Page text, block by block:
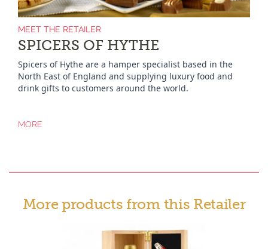
MEET THE RETAILER
SPICERS OF HYTHE
Spicers of Hythe are a hamper specialist based in the
North East of England and supplying luxury food and
drink gifts to customers around the world.
MORE
More products from this Retailer